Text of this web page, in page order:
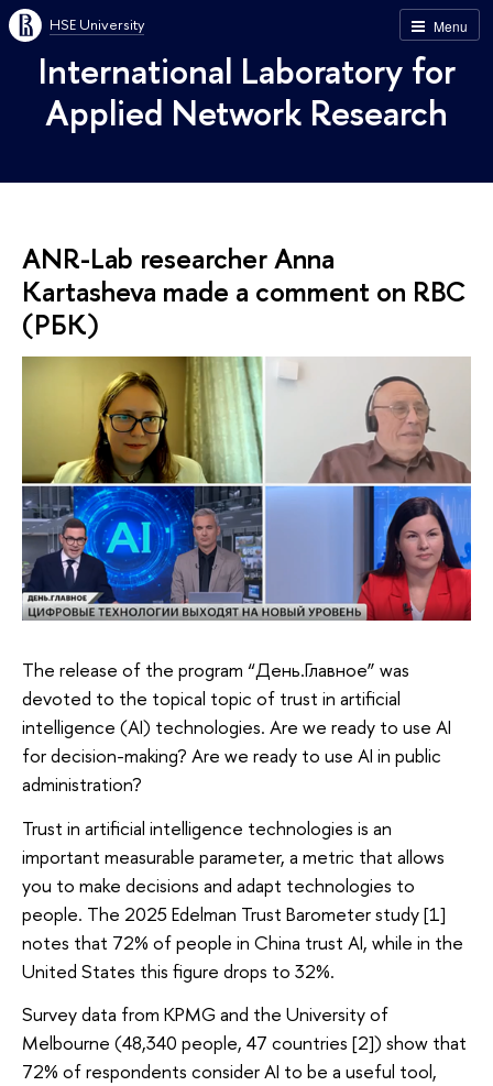
Menu
HSE University
International Laboratory for
Applied Network Research
ANR-Lab researcher Anna
Kartasheva made a comment on RBC
(РБК)
The release of the program “День.Главное” was
devoted to the topical topic of trust in artificial
intelligence (AI) technologies. Are we ready to use AI
for decision-making? Are we ready to use AI in public
administration?
Trust in artificial intelligence technologies is an
important measurable parameter, a metric that allows
you to make decisions and adapt technologies to
people. The 2025 Edelman Trust Barometer study [1]
notes that 72% of people in China trust AI, while in the
United States this figure drops to 32%.
Survey data from KPMG and the University of
Melbourne (48,340 people, 47 countries [2]) show that
72% of respondents consider AI to be a useful tool,